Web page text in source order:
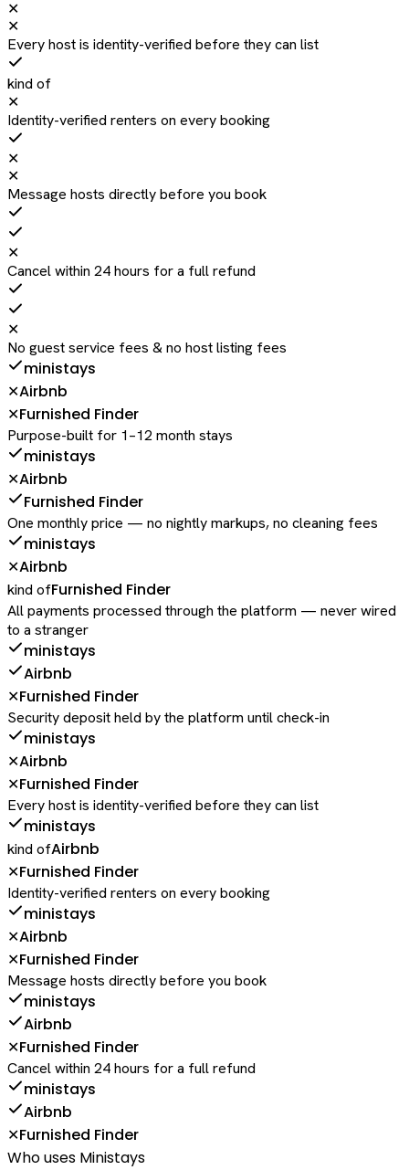
✕
✕
Every host is identity-verified before they can list
kind of
✕
Identity-verified renters on every booking
✕
✕
Message hosts directly before you book
✕
Cancel within 24 hours for a full refund
✕
No guest service fees & no host listing fees
ministays
✕Airbnb
✕Furnished Finder
Purpose-built for 1–12 month stays
ministays
✕Airbnb
Furnished Finder
One monthly price — no nightly markups, no cleaning fees
ministays
✕Airbnb
kind ofFurnished Finder
All payments processed through the platform — never wired
to a stranger
ministays
Airbnb
✕Furnished Finder
Security deposit held by the platform until check-in
ministays
✕Airbnb
✕Furnished Finder
Every host is identity-verified before they can list
ministays
kind ofAirbnb
✕Furnished Finder
Identity-verified renters on every booking
ministays
✕Airbnb
✕Furnished Finder
Message hosts directly before you book
ministays
Airbnb
✕Furnished Finder
Cancel within 24 hours for a full refund
ministays
Airbnb
✕Furnished Finder
Who uses Ministays